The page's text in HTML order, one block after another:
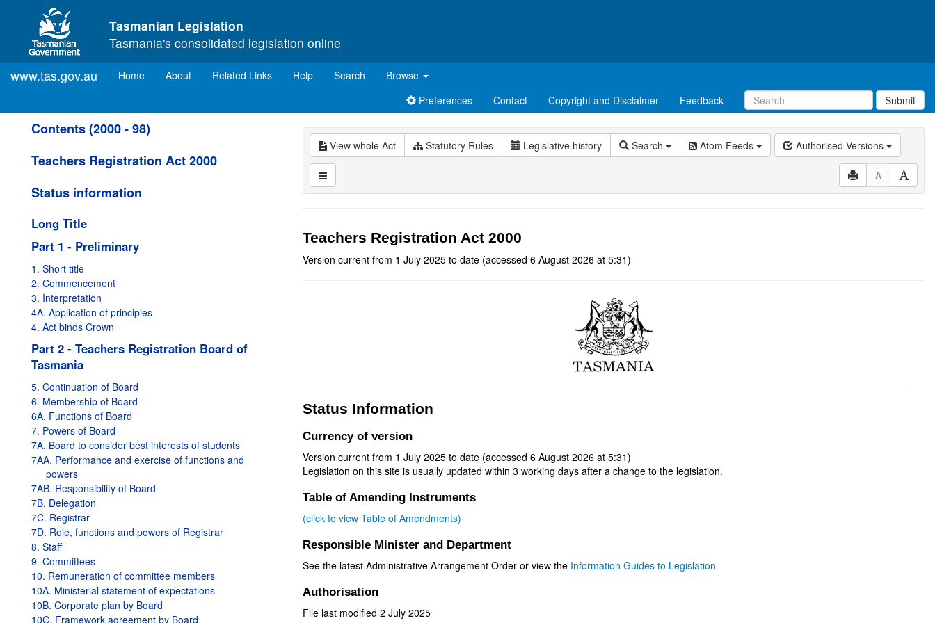
Skip to main content
Tasmanian Legislation
Tasmania's consolidated legislation online
www.tas.gov.au Home(current)
About Related Links Help Search
Browse
Preferences
Contact Copyright and Disclaimer Feedback Submit
Contents (2000 - 98)
Teachers Registration Act 2000
Status information
Long Title
Part 1 - Preliminary
1. Short title
2. Commencement
3. Interpretation
4A. Application of principles
4. Act binds Crown
Part 2 - Teachers Registration Board of
Tasmania
5. Continuation of Board
6. Membership of Board
6A. Functions of Board
7. Powers of Board
7A. Board to consider best interests of students
7AA. Performance and exercise of functions and
powers
7AB. Responsibility of Board
7B. Delegation
7C. Registrar
7D. Role, functions and powers of Registrar
8. Staff
9. Committees
10. Remuneration of committee members
10A. Ministerial statement of expectations
10B. Corporate plan by Board
10C. Framework agreement by Board
View whole Act Statutory Rules Legislative history Search Atom Feeds Authorised Versions
A
Teachers Registration Act 2000
Version current from 1 July 2025 to date (accessed 6 August 2026 at 5:31)
Status Information
Currency of version
Version current from 1 July 2025 to date (accessed 6 August 2026 at 5:31)
Legislation on this site is usually updated within 3 working days after a change to the legislation.
Table of Amending Instruments
(click to view Table of Amendments)
Responsible Minister and Department
See the latest Administrative Arrangement Order or view the Information Guides to Legislation
Authorisation
File last modified 2 July 2025